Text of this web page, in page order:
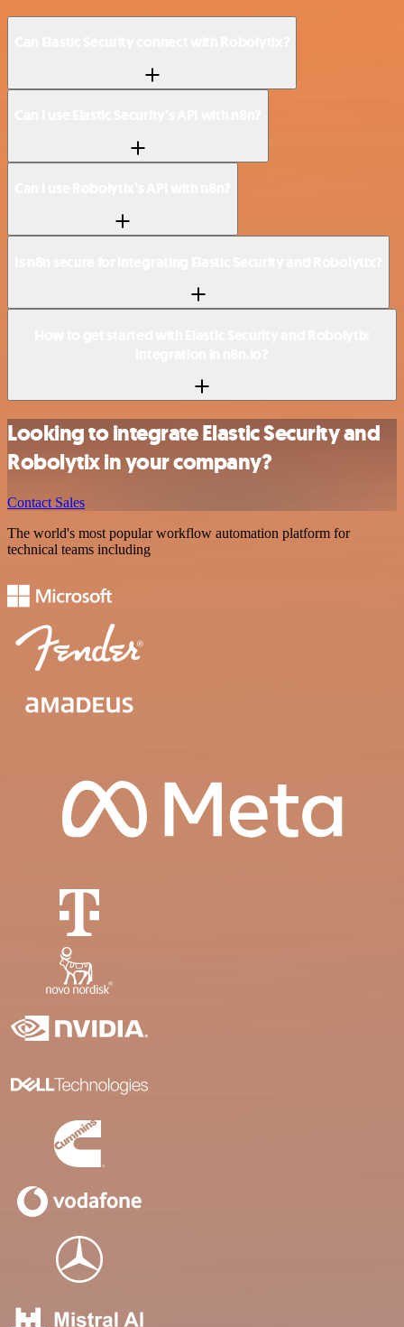
Looking to integrate Elastic Security and
Robolytix in your company?
Contact Sales
The world's most popular workflow automation platform for
technical teams including